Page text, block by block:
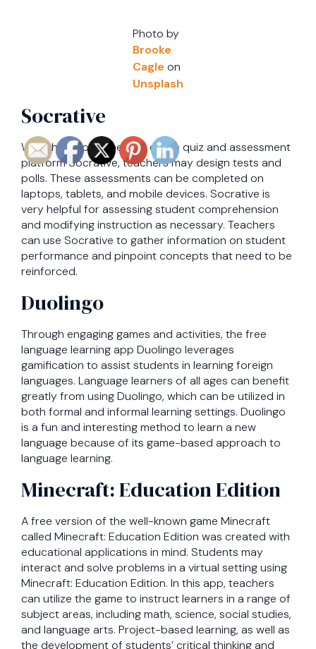
Photo by
Brooke
Cagle on
Unsplash
Socrative
With the help of the free online quiz and assessment
platform Socrative, teachers may design tests and
polls. These assessments can be completed on
laptops, tablets, and mobile devices. Socrative is
very helpful for assessing student comprehension
and modifying instruction as necessary. Teachers
can use Socrative to gather information on student
performance and pinpoint concepts that need to be
reinforced.
Duolingo
Through engaging games and activities, the free
language learning app Duolingo leverages
gamification to assist students in learning foreign
languages. Language learners of all ages can benefit
greatly from using Duolingo, which can be utilized in
both formal and informal learning settings. Duolingo
is a fun and interesting method to learn a new
language because of its game-based approach to
language learning.
Minecraft: Education Edition
A free version of the well-known game Minecraft
called Minecraft: Education Edition was created with
educational applications in mind. Students may
interact and solve problems in a virtual setting using
Minecraft: Education Edition. In this app, teachers
can utilize the game to instruct learners in a range of
subject areas, including math, science, social studies,
and language arts. Project-based learning, as well as
the development of students’ critical thinking and